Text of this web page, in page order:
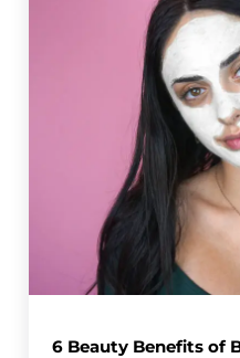
6 Beauty Benefits of